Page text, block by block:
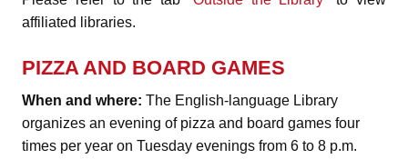
affiliated libraries.
PIZZA AND BOARD GAMES
When and where: The English-language Library
organizes an evening of pizza and board games four
times per year on Tuesday evenings from 6 to 8 p.m.